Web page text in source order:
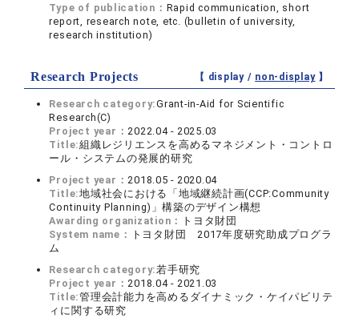
Type of publication： Rapid communication, short
report, research note, etc. (bulletin of university,
research institution)
Research Projects 【 display / non-display】
Research category:Grant-in-Aid for Scientific
Research(C)
Project year：2022.04 - 2025.03
Title:組織レジリエンスを高めるマネジメント・コントロ
ール・システムの発展的研究
Project year：2018.05 - 2020.04
Title:地域社会における「地域継続計画(CCP:Community
Continuity Planning)」構築のデザイン構想
Awarding organization：
トヨタ財団
System name：
トヨタ財団 2017年度研究助成プログラ
ム
Research category:若手研究
Project year：2018.04 - 2021.03
Title:管理会計能力を高めるダイナミック・ケイパビリテ
ィに関する研究